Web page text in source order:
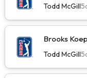
Todd McGill
Brooks
Todd McGill